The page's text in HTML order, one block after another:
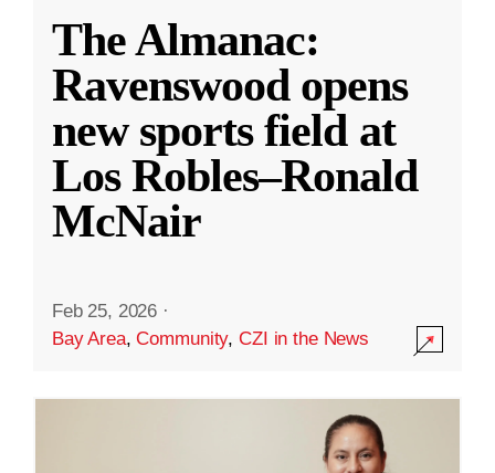
The Almanac:
Ravenswood opens
new sports field at
Los Robles–Ronald
McNair
Feb 25, 2026 ·
Bay Area,Community,CZI in the News